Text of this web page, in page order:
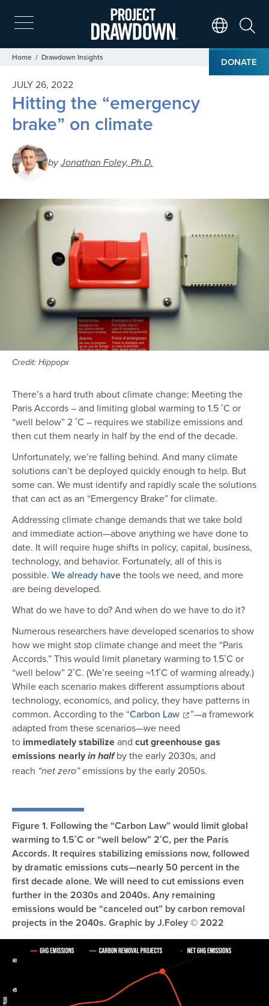
Skip
to
main
content
DONATE
Breadcrumb
Home Drawdown Insights
JULY 26, 2022
Hitting the “emergency
brake” on climate
byJonathan Foley, Ph.D.
Credit: Hippopx
There’s a hard truth about climate change: Meeting the
Paris Accords – and limiting global warming to 1.5 ˚C or
“well below” 2 ˚C – requires we stabilize emissions and
then cut them nearly in half by the end of the decade.
Unfortunately, we’re falling behind. And many climate
solutions can’t be deployed quickly enough to help. But
some can. We must identify and rapidly scale the solutions
that can act as an “Emergency Brake” for climate.
Addressing climate change demands that we take bold
and immediate action—above anything we have done to
date. It will require huge shifts in policy, capital, business,
technology, and behavior. Fortunately, all of this is
possible. We already havethe tools we need, and more
are being developed.
What do we have to do? And when do we have to do it?
Numerous researchers have developed scenarios to show
how we might stop climate change and meet the “Paris
Accords.” This would limit planetary warming to 1.5˚C or
“well below” 2˚C. (We’re seeing ~1.1˚C of warming already.)
While each scenario makes different assumptions about
technology, economics, and policy, they have patterns in
common. According to the “Carbon Law
”—a framework
adapted from these scenarios—we need
to immediatelystabilizeand cut greenhouse gas
emissions nearly in halfby the early 2030s, and
reach “net zero”emissions by the early 2050s.
Figure 1. Following the “Carbon Law” would limit global
warming to 1.5˚C or “well below” 2˚C, per the Paris
Accords. It requires stabilizing emissions now, followed
by dramatic emissions cuts—nearly 50 percent in the
first decade alone. We will need to cut emissions even
further in the 2030s and 2040s. Any remaining
emissions would be “canceled out” by carbon removal
projects in the 2040s. Graphic by J.Foley © 2022